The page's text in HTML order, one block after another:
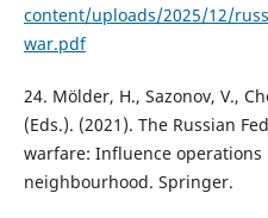
content/uploads/2025/12/
war.pdf
24. Mölder, H., Sazonov, V.,
(Eds.). (2021). The Russian
warfare: Influence operations
neighbourhood. Springer.